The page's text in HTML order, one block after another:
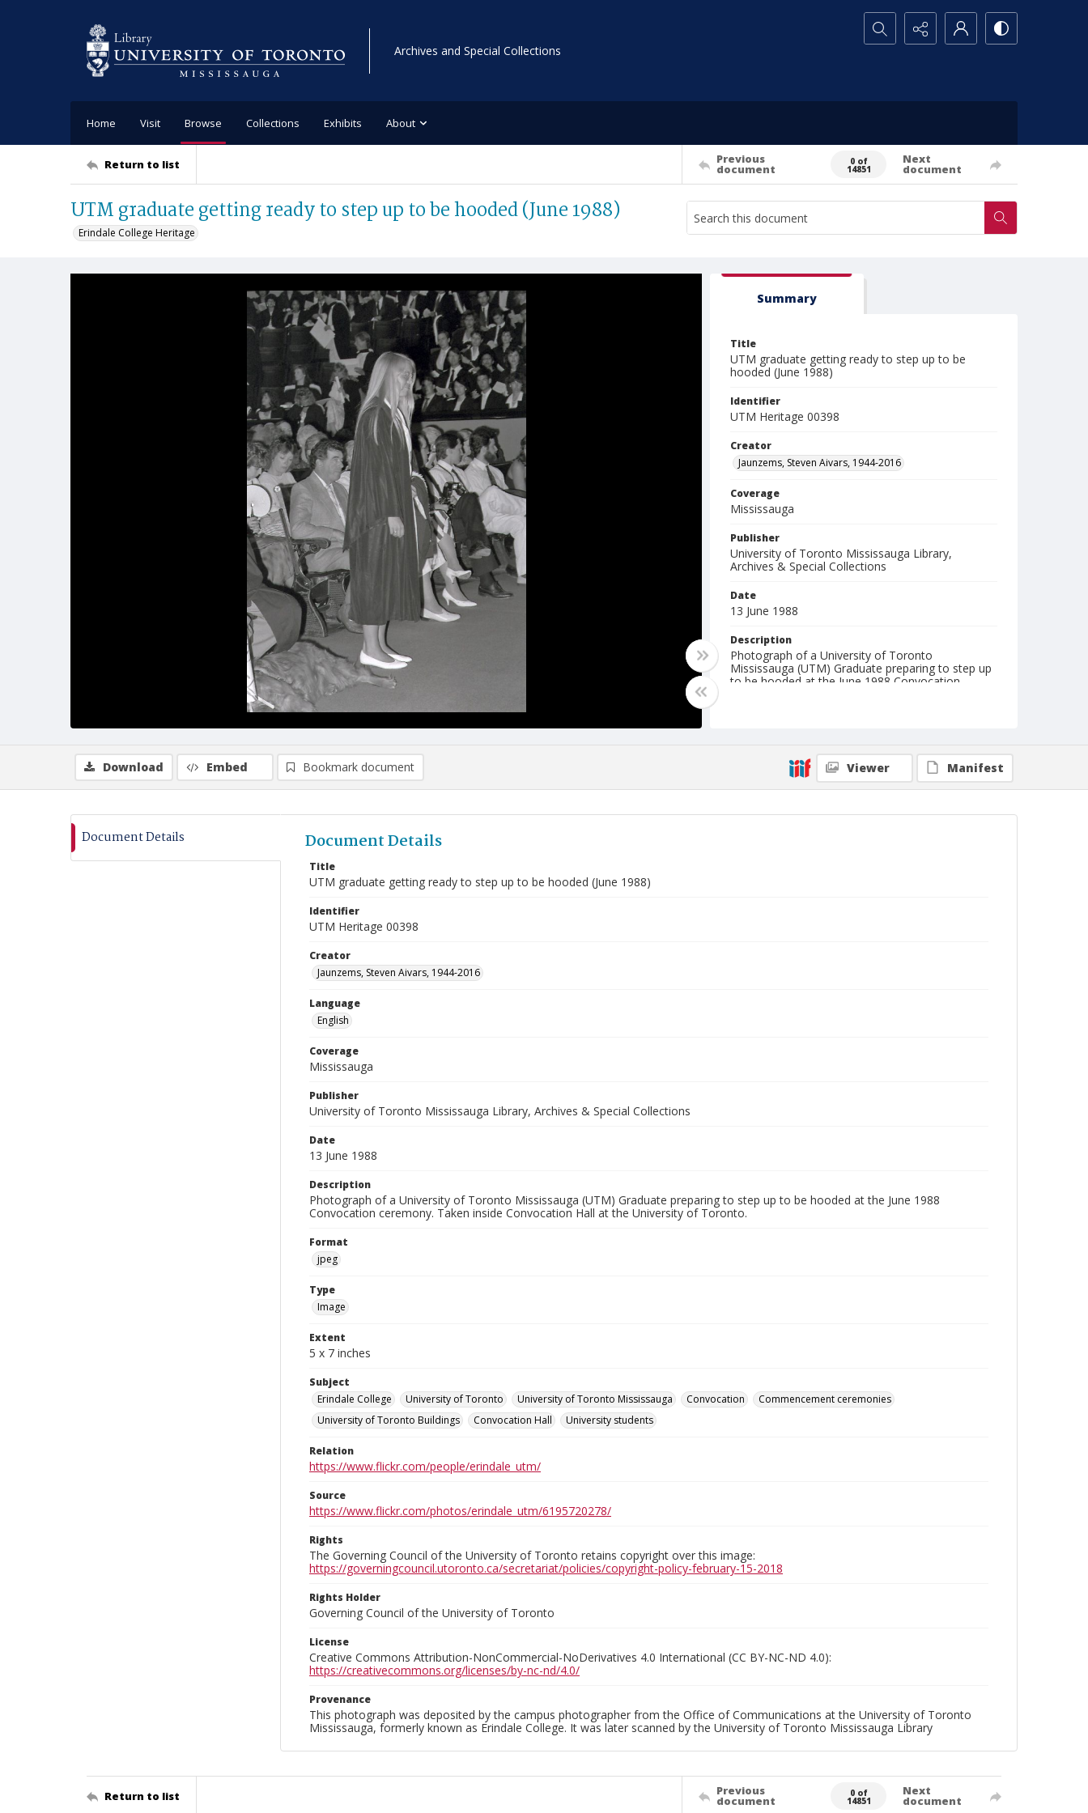
Archives and Special Collections
Search...
Home Visit Browse Collections Exhibits About
Return to list Previous
document
0 of
14851
Next
document
UTM graduate getting ready to step up to be hooded (June 1988)
Erindale College Heritage
Summary
Title
UTM graduate getting ready to step up to be
hooded (June 1988)
Identifier
UTM Heritage 00398
Creator
Jaunzems, Steven Aivars, 1944-2016
Coverage
Mississauga
Publisher
University of Toronto Mississauga Library,
Archives & Special Collections
Date
13 June 1988
Description
Photograph of a University of Toronto
Mississauga (UTM) Graduate preparing to step up
to be hooded at the June 1988 Convocation
Download Embed Bookmark document Viewer Manifest
Document Details Document Details
Title
UTM graduate getting ready to step up to be hooded (June 1988)
Identifier
UTM Heritage 00398
Creator
Jaunzems, Steven Aivars, 1944-2016
Language
English
Coverage
Mississauga
Publisher
University of Toronto Mississauga Library, Archives & Special Collections
Date
13 June 1988
Description
Photograph of a University of Toronto Mississauga (UTM) Graduate preparing to step up to be hooded at the June 1988
Convocation ceremony. Taken inside Convocation Hall at the University of Toronto.
Format
jpeg
Type
Image
Extent
5 x 7 inches
Subject
Erindale College
University of Toronto University of Toronto Mississauga Convocation
Commencement ceremonies
University of Toronto Buildings
Convocation Hall University students
Relation
https://www.flickr.com/people/erindale_utm/
Source
https://www.flickr.com/photos/erindale_utm/6195720278/
Rights
The Governing Council of the University of Toronto retains copyright over this image:
https://governingcouncil.utoronto.ca/secretariat/policies/copyright-policy-february-15-2018
Rights Holder
Governing Council of the University of Toronto
License
Creative Commons Attribution-NonCommercial-NoDerivatives 4.0 International (CC BY-NC-ND 4.0):
https://creativecommons.org/licenses/by-nc-nd/4.0/
Provenance
This photograph was deposited by the campus photographer from the Office of Communications at the University of Toronto
Mississauga, formerly known as Erindale College. It was later scanned by the University of Toronto Mississauga Library
Return to list Previous
document
0 of
14851
Next
document